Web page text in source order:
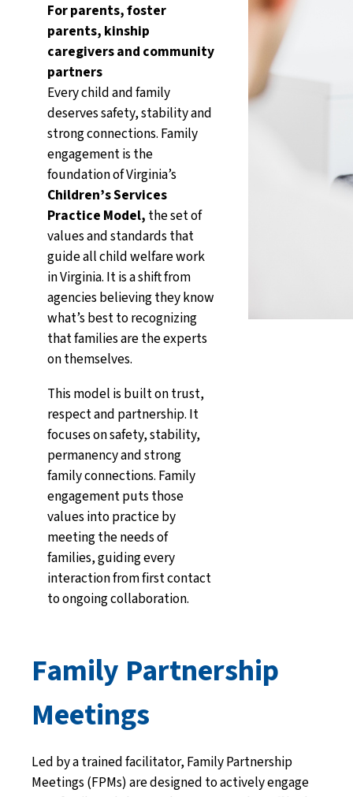
For parents, foster
parents, kinship
caregivers and community
partners
Every child and family
deserves safety, stability and
strong connections. Family
engagement is the
foundation of Virginia’s
Children’s Services
Practice Model, the set of
values and standards that
guide all child welfare work
in Virginia. It is a shift from
agencies believing they know
what’s best to recognizing
that families are the experts
on themselves.
This model is built on trust,
respect and partnership. It
focuses on safety, stability,
permanency and strong
family connections. Family
engagement puts those
values into practice by
meeting the needs of
families, guiding every
interaction from first contact
to ongoing collaboration.
Family Partnership
Meetings
Led by a trained facilitator, Family Partnership
Meetings (FPMs) are designed to actively engage